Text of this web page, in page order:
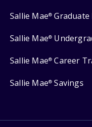
Sallie Mae® Graduate
Sallie Mae®
Sallie Mae® Career
Sallie Mae® Savings